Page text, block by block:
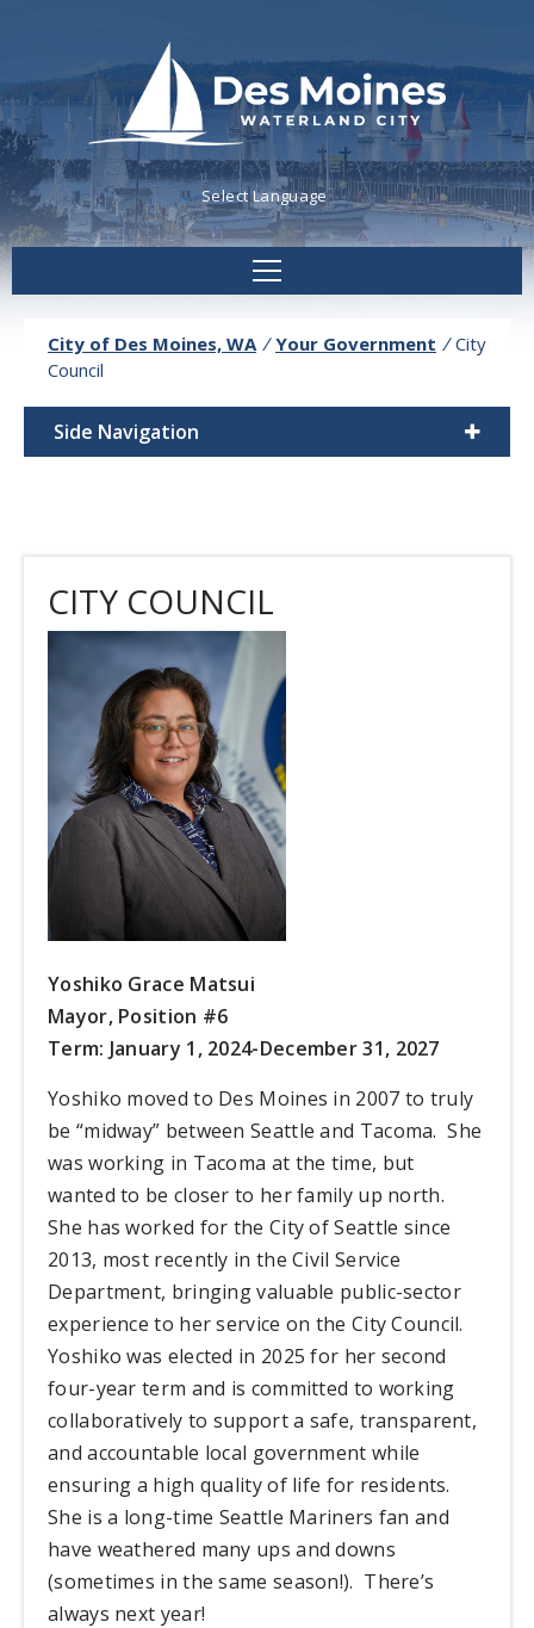
Powered byTranslate
City of Des Moines, WA / Your Government / City
Council
Side Navigation
CITY COUNCIL
Yoshiko Grace Matsui
Mayor, Position #6
Term: January 1, 2024-December 31, 2027
Yoshiko moved to Des Moines in 2007 to truly
be “midway” between Seattle and Tacoma. She
was working in Tacoma at the time, but
wanted to be closer to her family up north.
She has worked for the City of Seattle since
2013, most recently in the Civil Service
Department, bringing valuable public-sector
experience to her service on the City Council.
Yoshiko was elected in 2025 for her second
four-year term and is committed to working
collaboratively to support a safe, transparent,
and accountable local government while
ensuring a high quality of life for residents.
She is a long-time Seattle Mariners fan and
have weathered many ups and downs
(sometimes in the same season!). There’s
always next year!